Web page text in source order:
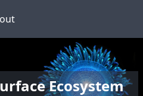
Ecosystem